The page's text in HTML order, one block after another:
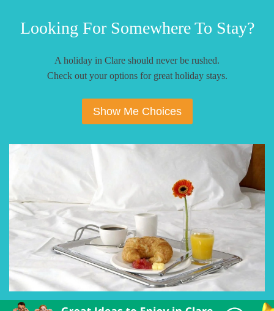
Looking For Somewhere To Stay?
A holiday in Clare should never be rushed.
Check out your options for great holiday stays.
Show Me Choices